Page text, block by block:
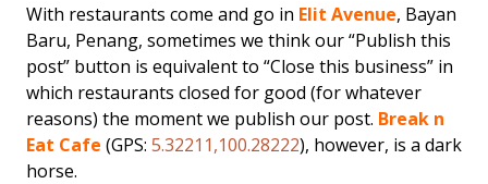
With restaurants come and go in Elit Avenue, Bayan
Baru, Penang, sometimes we think our “Publish this
post” button is equivalent to “Close this business” in
which restaurants closed for good (for whatever
reasons) the moment we publish our post. Break n
Eat Cafe (GPS: 5.32211,100.28222), however, is a dark
horse.